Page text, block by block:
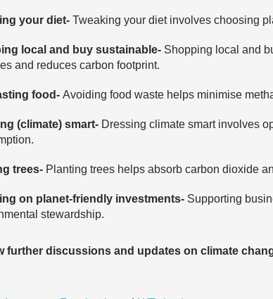
your diet- Tweaking your diet involves choosing
local and buy sustainable- Shopping local and
and reduces carbon footprint.
food- Avoiding food waste helps minimise
(climate) smart- Dressing climate smart involves
trees- Planting trees helps absorb carbon dioxide
on planet-friendly investments- Supporting
stewardship.
further discussions and updates on climate